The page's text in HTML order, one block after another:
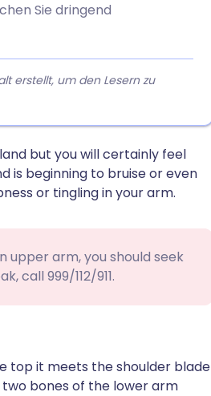
Sie dringend
erstellt, um den Lesern zu
but you will certainly feel
is beginning to bruise or even
or tingling in your arm.
upper arm, you should seek
call 999/112/911.
top it meets the shoulder blade
bones of the lower arm